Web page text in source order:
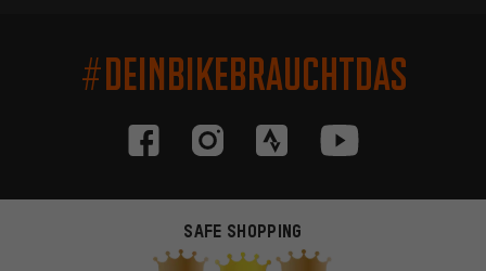
#DEINBIKEBRAUCHTDAS
SAFE SHOPPING